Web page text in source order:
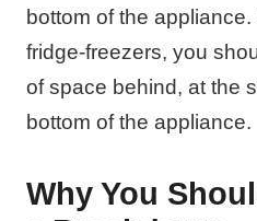
bottom of the
fridge-freezers, you
of space behind, at the
bottom of the appliance.
Why You